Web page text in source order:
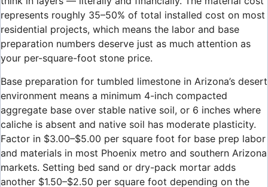
represents roughly 35–50% of total installed cost on most
residential projects, which means the labor and base
preparation numbers deserve just as much attention as
your per-square-foot stone price.
Base preparation for tumbled limestone in Arizona’s desert
environment means a minimum 4-inch compacted
aggregate base over stable native soil, or 6 inches where
caliche is absent and native soil has moderate plasticity.
Factor in $3.00–$5.00 per square foot for base prep labor
and materials in most Phoenix metro and southern Arizona
markets. Setting bed sand or dry-pack mortar adds
another $1.50–$2.50 per square foot depending on the